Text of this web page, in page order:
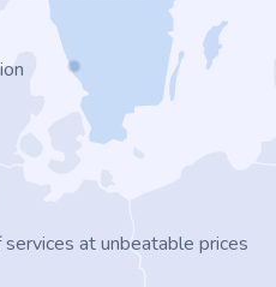
at unbeatable prices